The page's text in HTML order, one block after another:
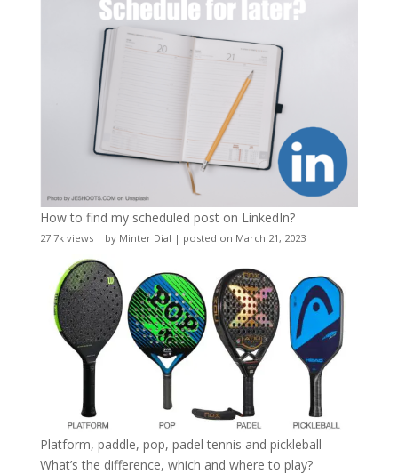
How to find my scheduled post on LinkedIn?
27.7k views| by Minter Dial | posted on March 21, 2023
Platform, paddle, pop, padel tennis and pickleball –
What’s the difference, which and where to play?